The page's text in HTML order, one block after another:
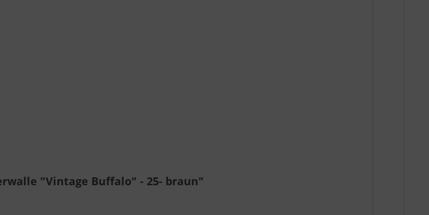
"Vintage Buffalo" - 25- braun"